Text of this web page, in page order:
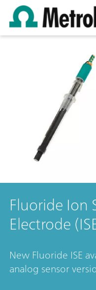
Fluoride Ion
Electrode
New Fluoride ISE
analog sensor